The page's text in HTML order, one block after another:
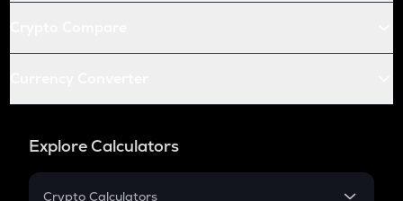
Explore Calculators
Crypto Calculators